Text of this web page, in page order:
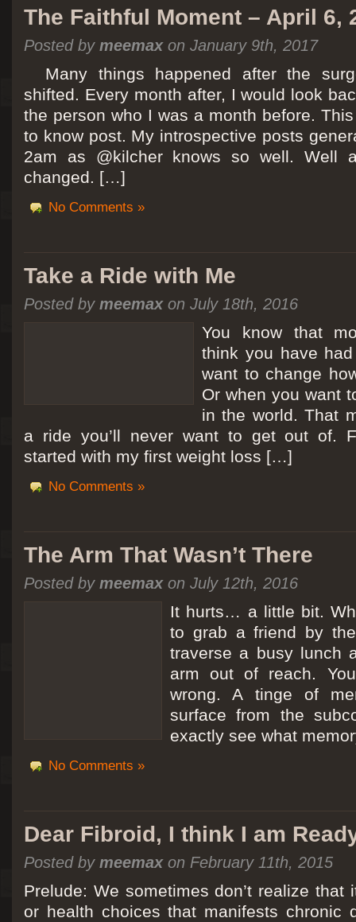
The Faithful Moment – April 6,
Posted by meemaxon January 9th, 2017
Many things happened after the
shifted. Every month after, I would look
the person who I was a month before.
to know post. My introspective posts
2am as @kilcher knows so well. Well
changed. […]
No Comments »
Take a Ride with Me
Posted by meemaxon July 18th, 2016
You know that
think you have
want to change
Or when you want
in the world. That
a ride you’ll never want to get out of.
started with my first weight loss […]
No Comments »
The Arm That Wasn’t There
Posted by meemaxon July 12th, 2016
It hurts… a little bit.
to grab a friend by
traverse a busy lunch
arm out of reach.
wrong. A tinge of
surface from the
exactly see what
No Comments »
Dear Fibroid, I think I am
Posted by meemaxon February 11th, 2015
Prelude: We sometimes don’t realize that
or health choices that manifests chronic